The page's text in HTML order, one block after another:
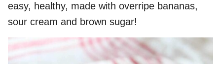
easy, healthy, made with overripe bananas,
sour cream and brown sugar!